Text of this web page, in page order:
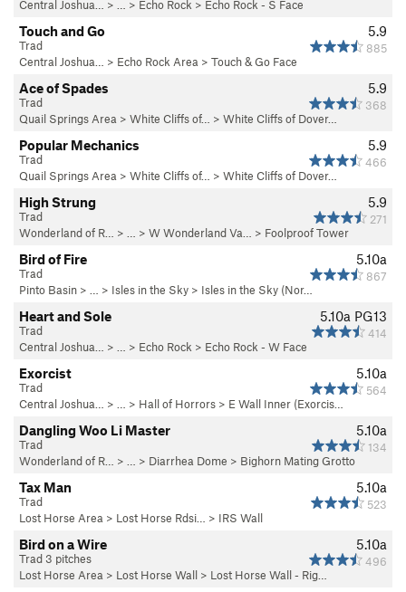
Central Joshua…
> … > Echo Rock > Echo Rock - S Face
5.9
885
Touch and Go
Trad
Central Joshua…
> Echo Rock Area > Touch & Go Face
5.9
368
Ace of Spades
Trad
Quail Springs Area > White Cliffs of… > White Cliffs of Dover…
5.9
466
Popular Mechanics
Trad
Quail Springs Area > White Cliffs of… > White Cliffs of Dover…
5.9
271
High Strung
Trad
Wonderland of R…
> … > W Wonderland Va… > Foolproof Tower
5.10a
867
Bird of Fire
Trad
Pinto Basin > … > Isles in the Sky > Isles in the Sky (Nor…
5.10a PG13
414
Heart and Sole
Trad
Central Joshua…
> … > Echo Rock > Echo Rock - W Face
5.10a
564
Exorcist
Trad
Central Joshua…
> … > Hall of Horrors > E Wall Inner (Exorcis…
5.10a
134
Dangling Woo Li Master
Trad
Wonderland of R…
> … > Diarrhea Dome > Bighorn Mating Grotto
5.10a
523
Tax Man
Trad
Lost Horse Area > Lost Horse Rdsi… > IRS Wall
5.10a
496
Bird on a Wire
Trad 3 pitches
Lost Horse Area > Lost Horse Wall > Lost Horse Wall - Rig…